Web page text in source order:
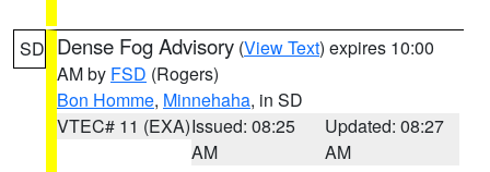
SD Dense Fog Advisory (View Text) expires 10:00
AM by FSD (Rogers)
Bon Homme, Minnehaha, in SD
VTEC# 11 (EXA)Issued: 08:25
AM
Updated: 08:27
AM